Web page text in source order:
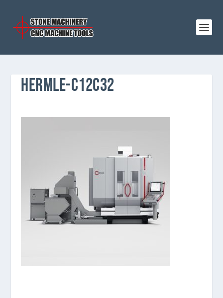
HERMLE-C12C32